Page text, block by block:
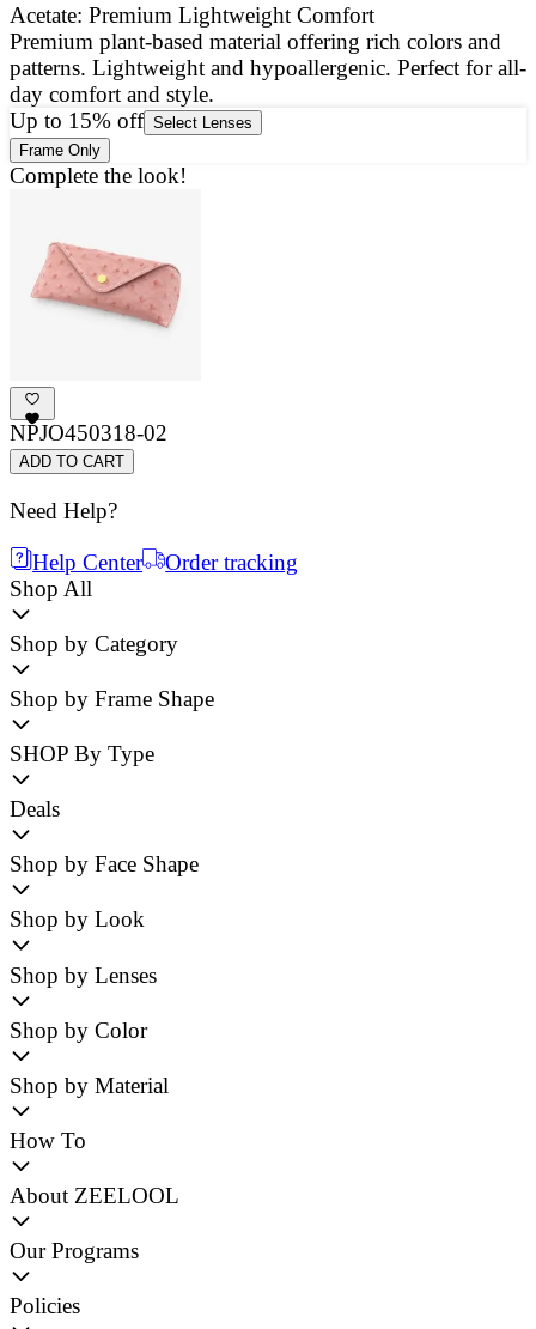
Acetate: Premium Lightweight Comfort
Premium plant-based material offering rich colors and
patterns. Lightweight and hypoallergenic. Perfect for all-
day comfort and style.
Up to 15% off Select Lenses
Frame Only
Complete the look!
NPJO450318-02
ADD TO CART
Need Help?
Help Center
Order tracking
Shop All
Shop by Category
Shop by Frame Shape
SHOP By Type
Deals
Shop by Face Shape
Shop by Look
Shop by Lenses
Shop by Color
Shop by Material
How To
About ZEELOOL
Our Programs
Policies